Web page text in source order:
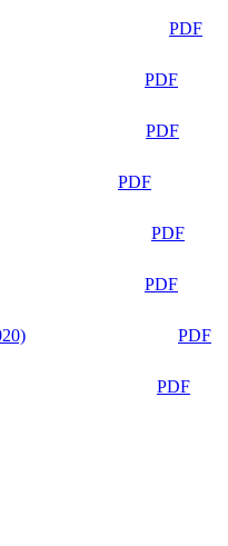
PDF
PDF
PDF
PDF
PDF
PDF
PDF
PDF